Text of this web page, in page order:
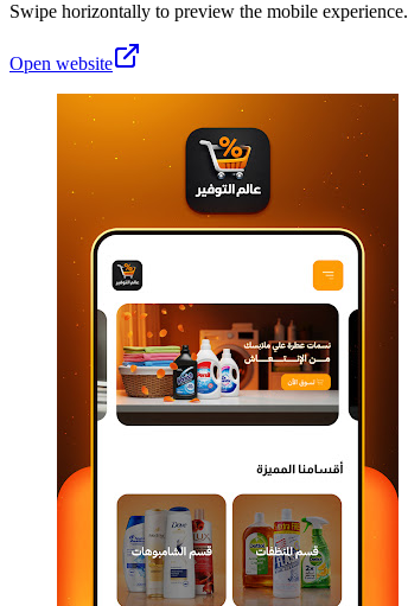
Swipe horizontally to preview the mobile experience.
Open website